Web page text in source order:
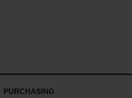
PURCHASING